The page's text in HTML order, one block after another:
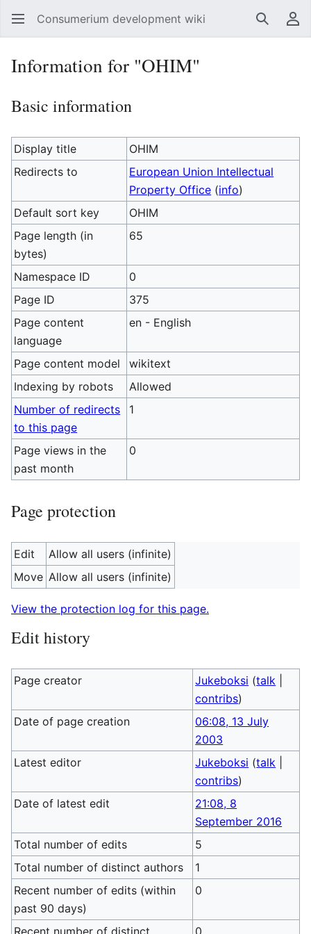
Consumerium development wiki Search
Information for "OHIM"
Basic information
Display title
OHIM
Redirects to
European Union Intellectual
Property Office (info)
Default sort key
OHIM
Page length (in
bytes)
65
Namespace ID
0
Page ID
375
Page content
language
en - English
Page content model
wikitext
Indexing by robots
Allowed
Number of redirects
to this page
1
Page views in the
past month
0
Page protection
Edit
Allow all users (infinite)
Move Allow all users (infinite)
View the protection log for this page.
Edit history
Page creator Jukeboksi (talk
contribs)
Date of page creation
06:08, 13 July
2003
Latest editor
Jukeboksi (talk
contribs)
Date of latest edit
21:08, 8
September 2016
Total number of edits
5
Total number of distinct authors
1
Recent number of edits (within
past 90 days)
0
Recent number of distinct 0